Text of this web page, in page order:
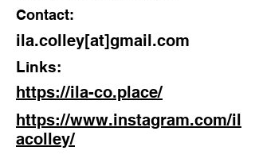
Contact:
ila.colley[at]gmail.com
Links:
https://ila-co.place/
https://www.instagram.com/il
acolley/